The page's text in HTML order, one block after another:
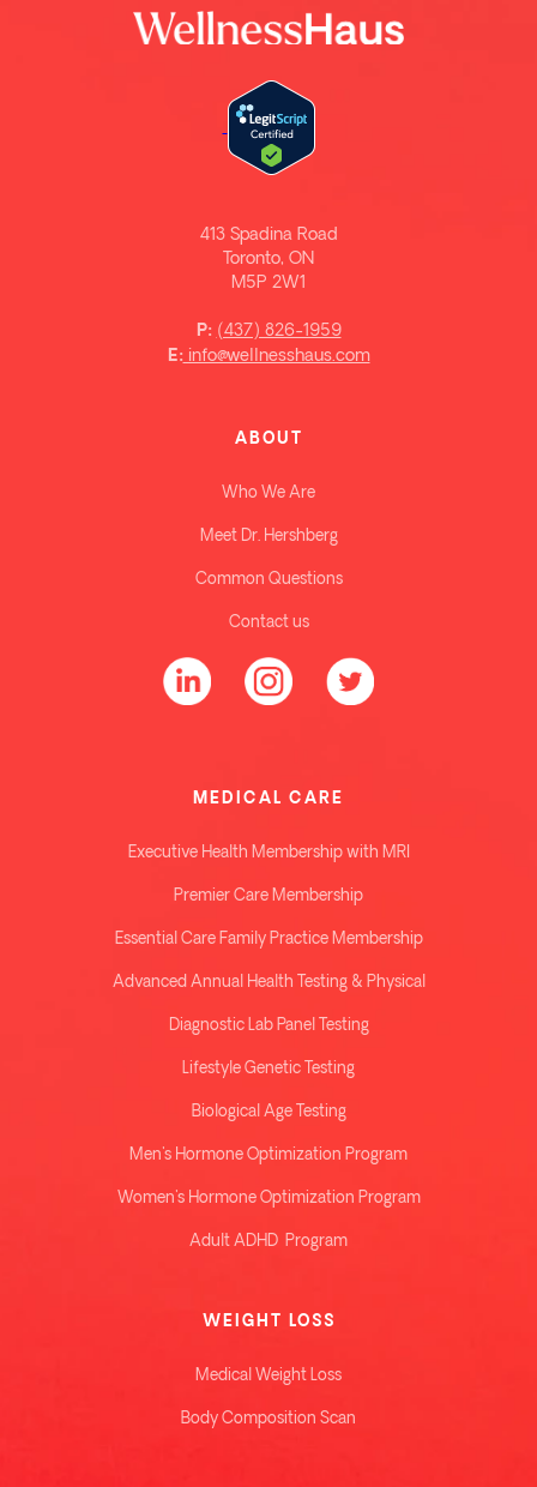
413 Spadina Road
Toronto, ON
M5P 2W1
P: (437) 826-1959
E: info@wellnesshaus.com
ABOUT
Who We Are
Meet Dr. Hershberg
Common Questions
Contact us
MEDICAL CARE
Executive Health Membership with MRI
Premier Care Membership
Essential Care Family Practice Membership
Advanced Annual Health Testing & Physical
Diagnostic Lab Panel Testing
Lifestyle Genetic Testing
Biological Age Testing
Men's Hormone Optimization Program
Women's Hormone Optimization Program
Adult ADHD Program
WEIGHT LOSS
Medical Weight Loss
Body Composition Scan